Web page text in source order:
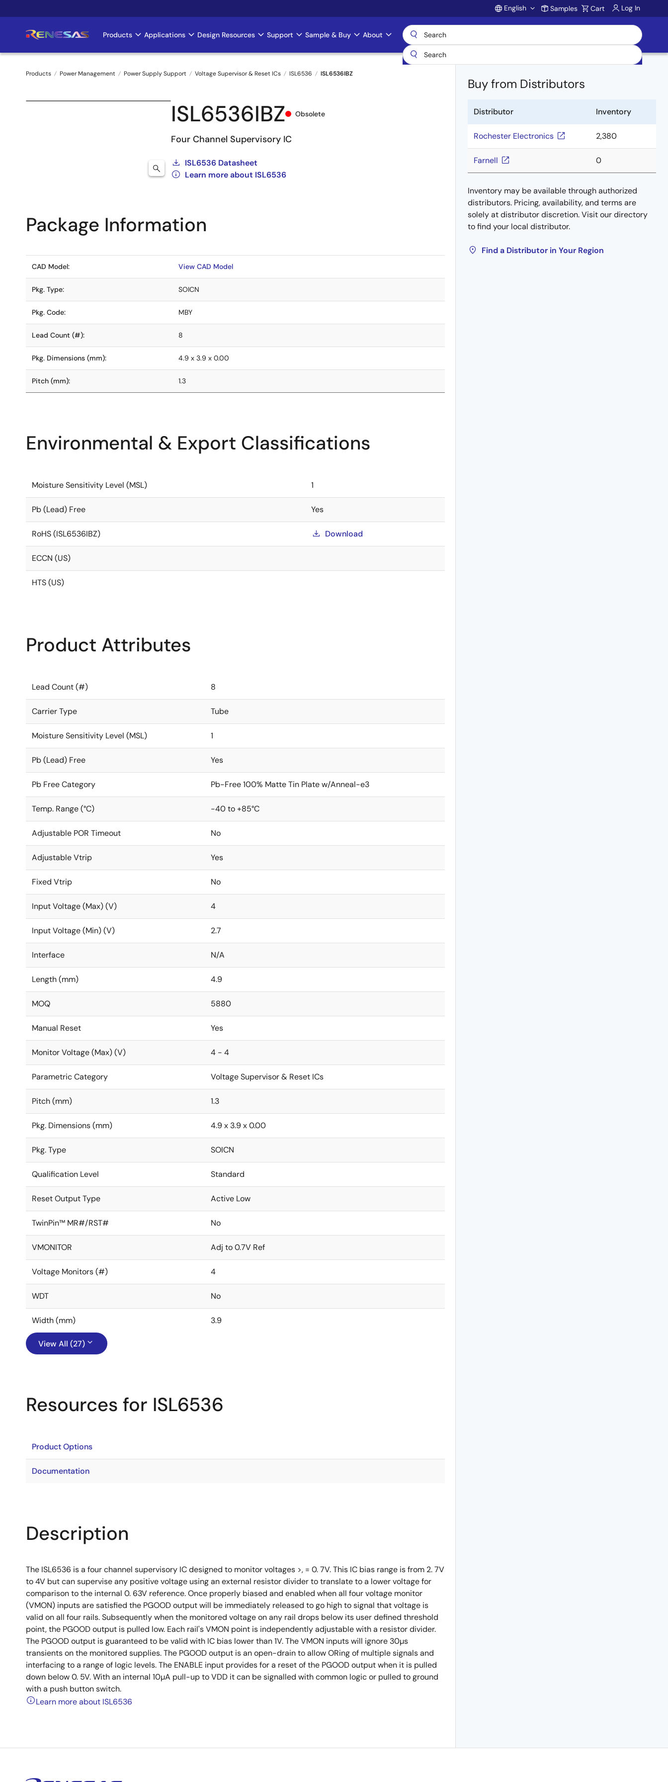
to
Account
English Samples Cart Log In
Main
navigation
Products Applications Design Resources Support Sample & Buy About
Breadcrumb
Products Power Management Power Supply Support Voltage Supervisor & Reset ICs ISL6536 ISL6536IBZ
ISL6536IBZ Obsolete
Four Channel Supervisory IC
ISL6536 Datasheet
Learn more about ISL6536
Buy from Distributors
Distributor Inventory
Rochester Electronics 2,380
Farnell 0
Inventory may be available through authorized
distributors. Pricing, availability, and terms are
solely at distributor discretion. Visit our directory
to find your local distributor.
Find a Distributor in Your Region
Package Information
CAD Model: View CAD Model
Pkg. Type: SOICN
Pkg. Code: MBY
Lead Count (#): 8
Pkg. Dimensions (mm): 4.9 x 3.9 x 0.00
Pitch (mm): 1.3
Environmental & Export Classifications
Moisture Sensitivity Level (MSL) 1
Pb (Lead) Free Yes
RoHS (ISL6536IBZ) Download
ECCN (US)
HTS (US)
Product Attributes
Lead Count (#) 8
Carrier Type Tube
Moisture Sensitivity Level (MSL) 1
Pb (Lead) Free Yes
Pb Free Category Pb-Free 100% Matte Tin Plate w/Anneal-e3
Temp. Range (°C) -40 to +85°C
Adjustable POR Timeout No
Adjustable Vtrip Yes
Fixed Vtrip No
Input Voltage (Max) (V) 4
Input Voltage (Min) (V) 2.7
Interface N/A
Length (mm) 4.9
MOQ 5880
Manual Reset Yes
Monitor Voltage (Max) (V) 4 - 4
Parametric Category Voltage Supervisor & Reset ICs
Pitch (mm) 1.3
Pkg. Dimensions (mm) 4.9 x 3.9 x 0.00
Pkg. Type SOICN
Qualification Level Standard
Reset Output Type Active Low
TwinPin™ MR#/RST# No
VMONITOR Adj to 0.7V Ref
Voltage Monitors (#) 4
WDT No
Width (mm) 3.9
View All (27)
Resources for ISL6536
Product Options
Documentation
Description
The ISL6536 is a four channel supervisory IC designed to monitor voltages >, = 0. 7V. This IC bias range is from 2. 7V
to 4V but can supervise any positive voltage using an external resistor divider to translate to a lower voltage for
comparison to the internal 0. 63V reference. Once properly biased and enabled when all four voltage monitor
(VMON) inputs are satisfied the PGOOD output will be immediately released to go high to signal that voltage is
valid on all four rails. Subsequently when the monitored voltage on any rail drops below its user defined threshold
point, the PGOOD output is pulled low. Each rail's VMON point is independently adjustable with a resistor divider.
The PGOOD output is guaranteed to be valid with IC bias lower than 1V. The VMON inputs will ignore 30µs
transients on the monitored supplies. The PGOOD output is an open-drain to allow ORing of multiple signals and
interfacing to a range of logic levels. The ENABLE input provides for a reset of the PGOOD output when it is pulled
down below 0. 5V. With an internal 10µA pull-up to VDD it can be signalled with common logic or pulled to ground
with a push button switch.
Learn more about ISL6536